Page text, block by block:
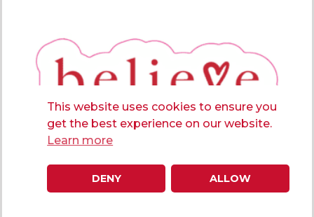
This website uses cookies to ensure you
get the best experience on our website.
Learn more
DENY ALLOW